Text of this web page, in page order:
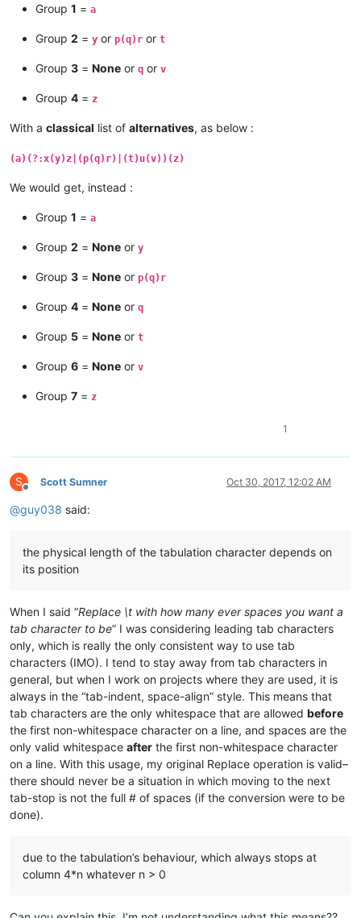
Group 1 = a
Group 2 = y or p(q)r or t
Group 3 = None or q or v
Group 4 = z
With a classical list of alternatives, as below :
(a)(?:x(y)z|(p(q)r)|(t)u(v))(z)
We would get, instead :
Group 1 = a
Group 2 = None or y
Group 3 = None or p(q)r
Group 4 = None or q
Group 5 = None or t
Group 6 = None or v
Group 7 = z
1
S
Offline
Scott Sumner Oct 30, 2017, 12:02 AM
@guy038 said:
the physical length of the tabulation character depends on
its position
When I said “Replace \t with how many ever spaces you want a
tab character to be” I was considering leading tab characters
only, which is really the only consistent way to use tab
characters (IMO). I tend to stay away from tab characters in
general, but when I work on projects where they are used, it is
always in the “tab-indent, space-align” style. This means that
tab characters are the only whitespace that are allowed before
the first non-whitespace character on a line, and spaces are the
only valid whitespace after the first non-whitespace character
on a line. With this usage, my original Replace operation is valid–
there should never be a situation in which moving to the next
tab-stop is not the full # of spaces (if the conversion were to be
done).
due to the tabulation’s behaviour, which always stops at
column 4*n whatever n > 0